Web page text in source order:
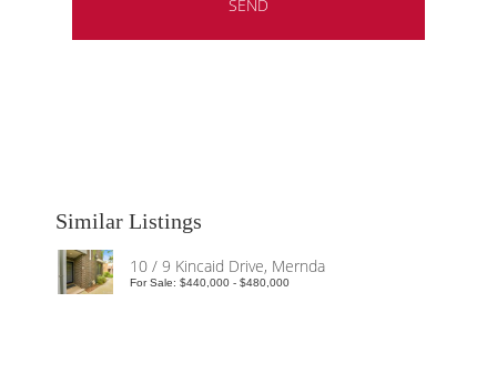
Similar Listings
10 / 9 Kincaid Drive, Mernda
For Sale: $440,000 - $480,000